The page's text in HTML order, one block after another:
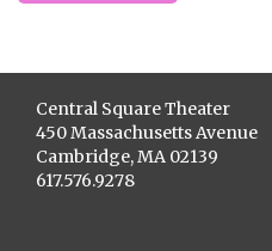
Central Square Theater
450 Massachusetts Avenue
Cambridge, MA 02139
617.576.9278